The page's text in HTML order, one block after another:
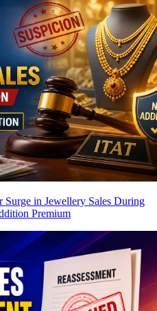
in Jewellery Sales During
Premium